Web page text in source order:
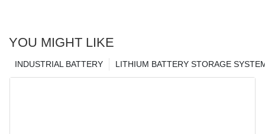
YOU MIGHT LIKE
LITHIUM BATTERY STORAGE
INDUSTRIAL BATTERY